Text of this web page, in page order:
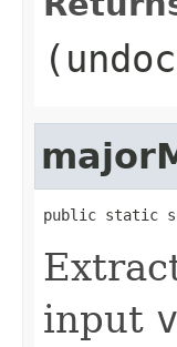
public static
input